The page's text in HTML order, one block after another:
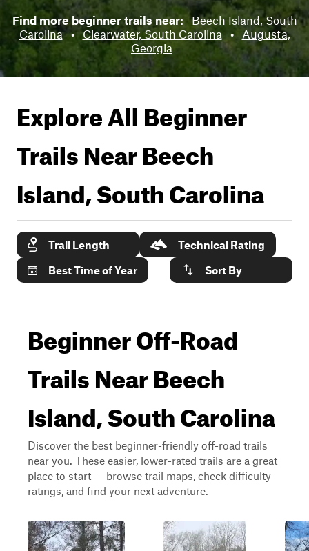
Find more beginner trails near:
Beech Island, South
Carolina • Clearwater, South Carolina • Augusta,
Georgia
Explore All Beginner
Trails NearBeech
Island, South Carolina
Trail Length
Technical Rating
Best Time of Year
Sort By
Beginner Off-Road
Trails Near Beech
Island, South Carolina
Discover the best beginner-friendly off-road trails
near you. These easier, lower-rated trails are a great
place to start — browse trail maps, check difficulty
ratings, and find your next adventure.